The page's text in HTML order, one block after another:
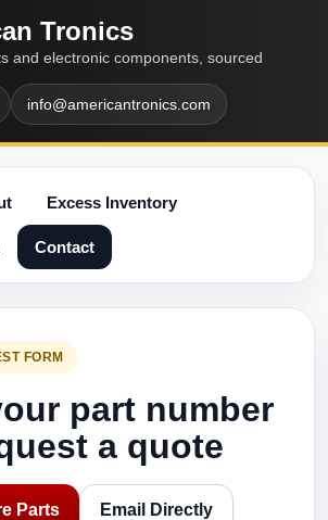
Tronics
and electronic components, sourced
info@americantronics.com
Excess Inventory
Contact
FORM
part number
a quote
Parts Email Directly